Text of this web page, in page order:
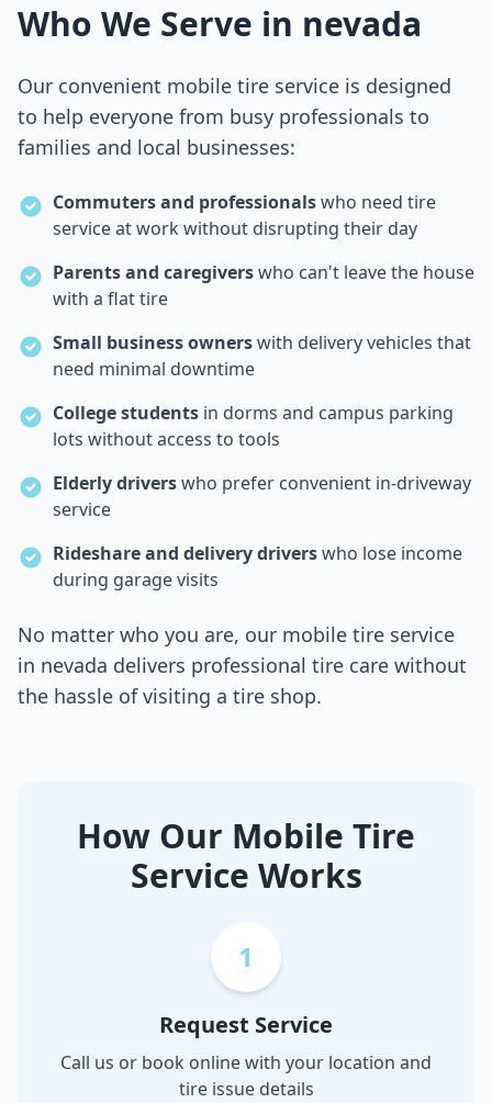
Who We Serve in nevada
Our convenient mobile tire service is designed
to help everyone from busy professionals to
families and local businesses:
Commuters and professionalswho need tire
service at work without disrupting their day
Parents and caregiverswho can't leave the house
with a flat tire
Small business ownerswith delivery vehicles that
need minimal downtime
College students in dorms and campus parking
lots without access to tools
Elderly driverswho prefer convenient in-driveway
service
Rideshare and delivery driverswho lose income
during garage visits
No matter who you are, our mobile tire service
in nevada delivers professional tire care without
the hassle of visiting a tire shop.
How Our Mobile Tire
Service Works
1
Request Service
Call us or book online with your location and
tire issue details